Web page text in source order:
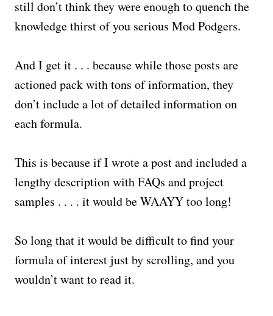
still don’t think they were enough to quench the
knowledge thirst of you serious Mod Podgers.
And I get it . . . because while those posts are
actioned pack with tons of information, they
don’t include a lot of detailed information on
each formula.
This is because if I wrote a post and included a
lengthy description with FAQs and project
samples . . . . it would be WAAYY too long!
So long that it would be difficult to find your
formula of interest just by scrolling, and you
wouldn’t want to read it.